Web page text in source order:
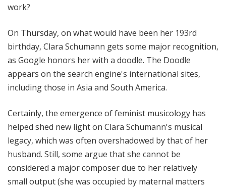
work?
On Thursday, on what would have been her 193rd
birthday, Clara Schumann gets some major recognition,
as Google honors her with a doodle. The Doodle
appears on the search engine's international sites,
including those in Asia and South America.
Certainly, the emergence of feminist musicology has
helped shed new light on Clara Schumann's musical
legacy, which was often overshadowed by that of her
husband. Still, some argue that she cannot be
considered a major composer due to her relatively
small output (she was occupied by maternal matters